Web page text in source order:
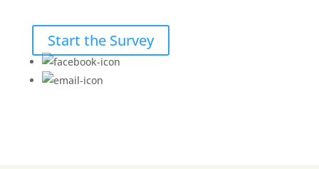
Start the Survey